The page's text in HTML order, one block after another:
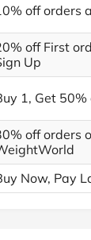
off orders
off First
Up
1, Get
off orders
Now, Pay